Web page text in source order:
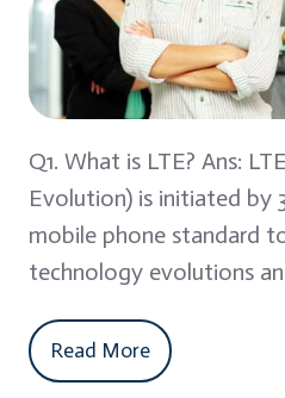
Q1. What is LTE? Ans:
Evolution) is initiated by
mobile phone standard
technology evolutions
Read More